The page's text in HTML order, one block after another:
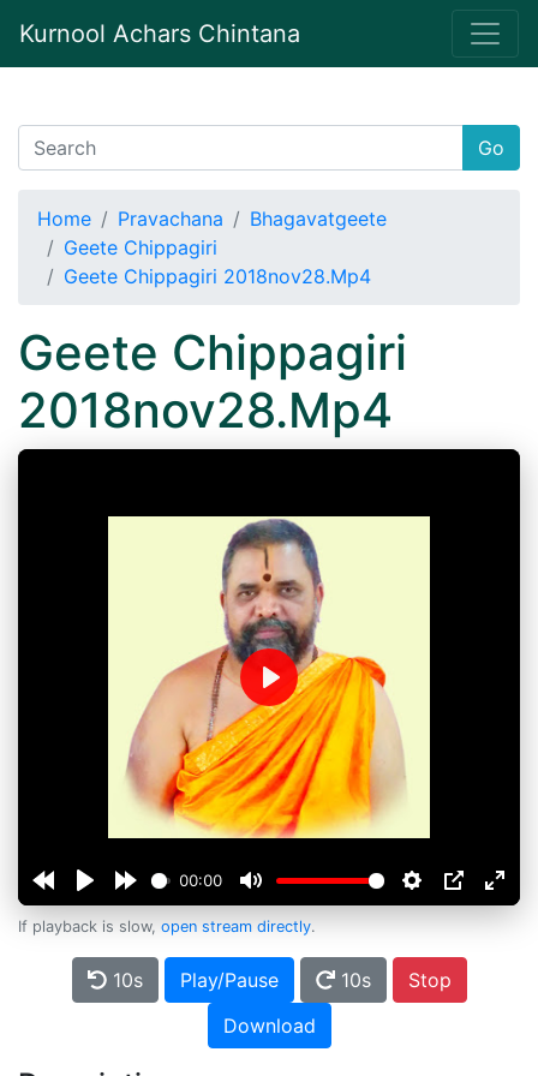
Kurnool Achars Chintana
Go
Home Pravachana
Bhagavatgeete
Geete Chippagiri
Geete Chippagiri 2018nov28.Mp4
Geete Chippagiri
2018nov28.Mp4
00:00
Play
If playback is slow, open stream directly.
10s Play/Pause 10s
Stop
Download